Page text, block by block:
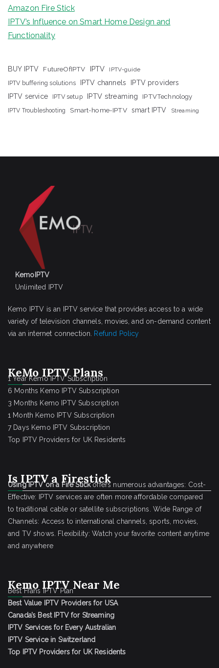
Amazon Fire Stick
IPTV’s Influence on Smart Home Design and
Functionality
BUY IPTV FutureOfIPTV IPTV IPTV-guide
IPTV buffering solutions IPTV channels
IPTV providers
IPTV service
IPTV setup IPTV streaming IPTVTechnology
IPTV Troubleshooting Smart-home-IPTV smart IPTV Streaming
KemoIPTV
Unlimited IPTV
Kemo IPTV is an IPTV service that provides access to a wide
variety of television channels, movies, and on-demand content
via an internet connection. Refund Policy
KeMo IPTV Plans
1 Year Kemo IPTV Subscription
6 Months Kemo IPTV Subscription
3 Months Kemo IPTV Subscription
1 Month Kemo IPTV Subscription
7 Days Kemo IPTV Subscription
Top IPTV Providers for UK Residents
Is IPTV a Firestick
Using IPTV on a Fire Stickoffers numerous advantages: Cost-
Effective: IPTV services are often more affordable compared
to traditional cable or satellite subscriptions. Wide Range of
Channels: Access to international channels, sports, movies,
and TV shows. Flexibility: Watch your favorite content anytime
and anywhere
Kemo IPTV Near Me
Best Frans IPTV Plan
Best Value IPTV Providers for USA
Canada’s Best IPTV for Streaming
IPTV Services for Every Australian
IPTV Service in Switzerland
Top IPTV Providers for UK Residents